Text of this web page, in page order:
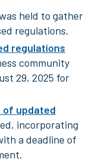
held to gather
regulations.
regulations
community
29, 2025 for
of updated
incorporating
a deadline of